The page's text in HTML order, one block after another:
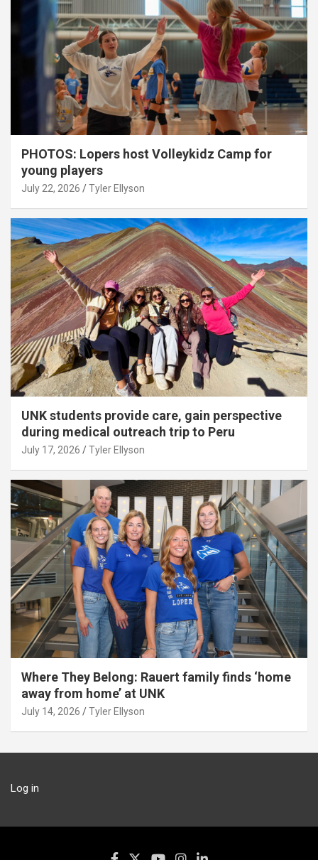
PHOTOS: Lopers host Volleykidz Camp for
young players
July 22, 2026 Tyler Ellyson
UNK students provide care, gain perspective
during medical outreach trip to Peru
July 17, 2026 Tyler Ellyson
Where They Belong: Rauert family finds ‘home
away from home’ at UNK
July 14, 2026 Tyler Ellyson
Log in